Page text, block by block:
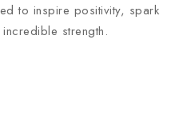
to inspire positivity, spark
strength.